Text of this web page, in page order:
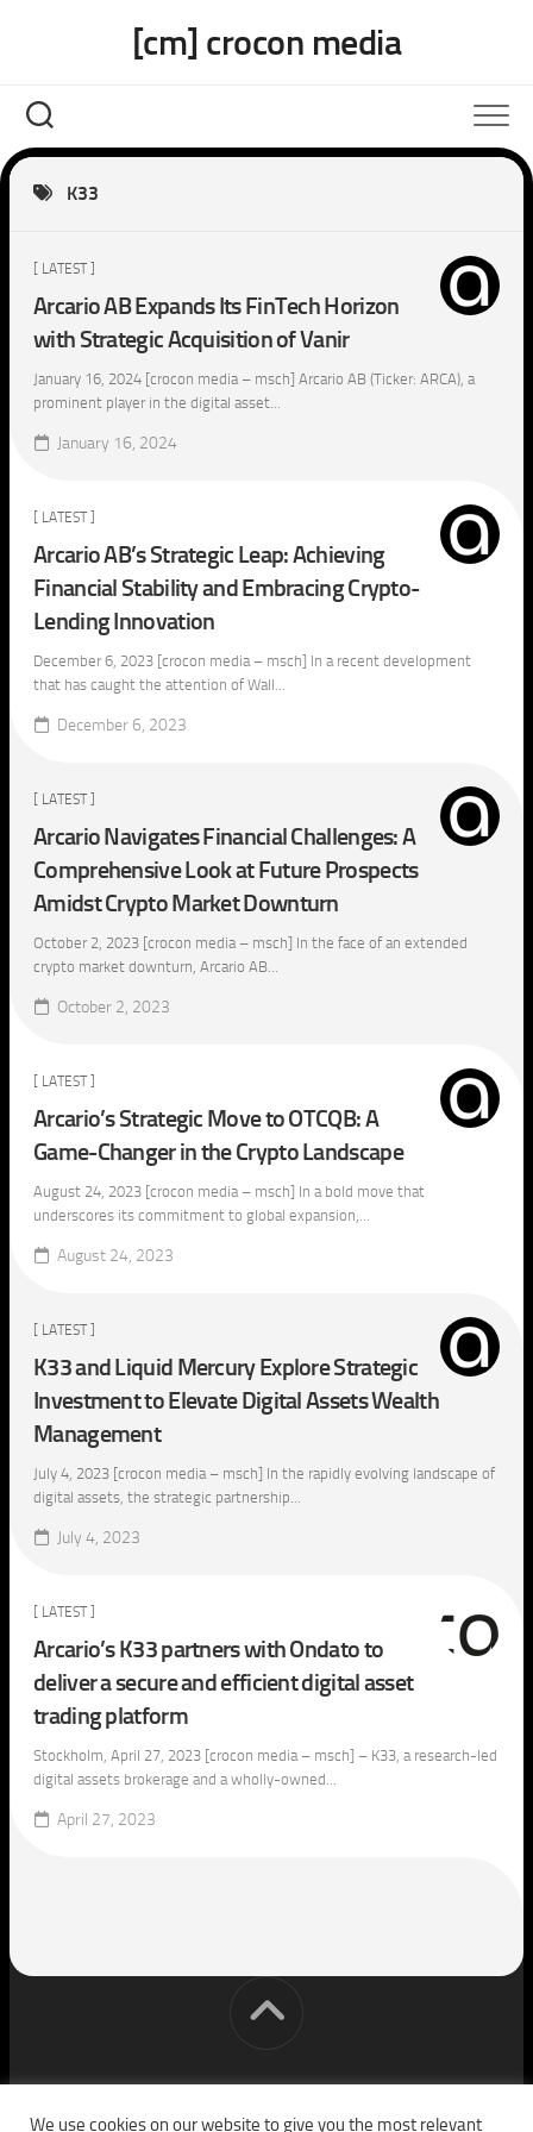
[cm] crocon media
K33
[ LATEST ]
Arcario AB Expands Its FinTech Horizon
with Strategic Acquisition of Vanir
January 16, 2024 [crocon media – msch] Arcario AB (Ticker: ARCA), a
prominent player in the digital asset...
January 16, 2024
[ LATEST ]
Arcario AB’s Strategic Leap: Achieving
Financial Stability and Embracing Crypto-
Lending Innovation
December 6, 2023 [crocon media – msch] In a recent development
that has caught the attention of Wall...
December 6, 2023
[ LATEST ]
Arcario Navigates Financial Challenges: A
Comprehensive Look at Future Prospects
Amidst Crypto Market Downturn
October 2, 2023 [crocon media – msch] In the face of an extended
crypto market downturn, Arcario AB...
October 2, 2023
[ LATEST ]
Arcario’s Strategic Move to OTCQB: A
Game-Changer in the Crypto Landscape
August 24, 2023 [crocon media – msch] In a bold move that
underscores its commitment to global expansion,...
August 24, 2023
[ LATEST ]
K33 and Liquid Mercury Explore Strategic
Investment to Elevate Digital Assets Wealth
Management
July 4, 2023 [crocon media – msch] In the rapidly evolving landscape of
digital assets, the strategic partnership...
July 4, 2023
[ LATEST ]
Arcario’s K33 partners with Ondato to
deliver a secure and efficient digital asset
trading platform
Stockholm, April 27, 2023 [crocon media – msch] – K33, a research-led
digital assets brokerage and a wholly-owned...
April 27, 2023
[cm] crocon media © 2026. All Rights Reserved.
We use cookies on our website to give you the most relevant